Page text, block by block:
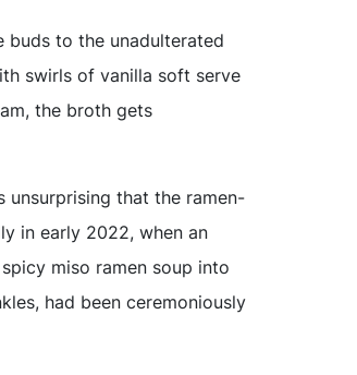
to the unadulterated
swirls of vanilla soft serve
the broth gets
unsurprising that the ramen-
in early 2022, when an
miso ramen soup into
had been ceremoniously